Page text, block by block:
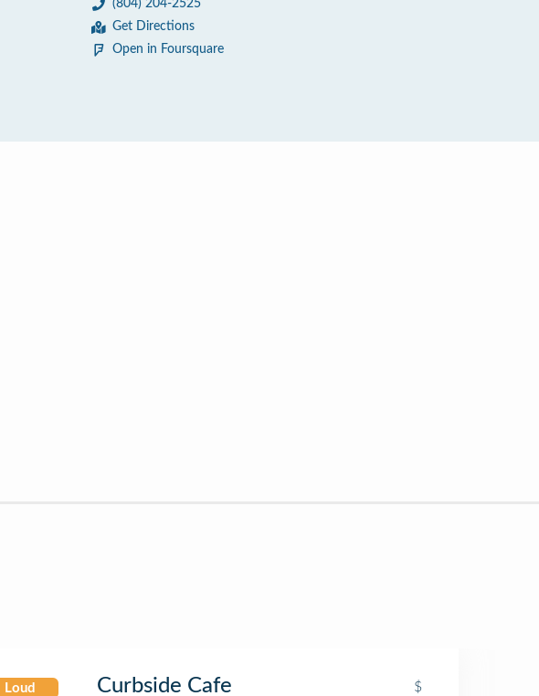
(804) 204-2525
Get Directions
Open in Foursquare
Loud Curbside Cafe
$